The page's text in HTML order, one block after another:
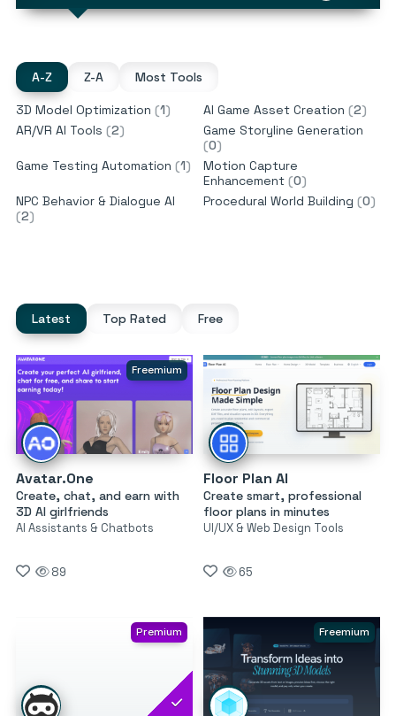
A-Z Z-A Most Tools
3D Model Optimization (1) AI Game Asset Creation (2)
AR/VR AI Tools (2)
Game Storyline Generation
(0)
Game Testing Automation (1)
Motion Capture
Enhancement (0)
NPC Behavior & Dialogue AI
(2)
Procedural World Building (0)
Latest Top Rated Free
Freemium
Avatar.One
Create, chat, and earn with
3D AI girlfriends
AI Assistants & Chatbots
89
Floor Plan AI
Create smart, professional
floor plans in minutes
UI/UX & Web Design Tools
65
Premium Freemium